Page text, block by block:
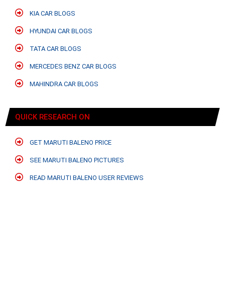
KIA CAR BLOGS
HYUNDAI CAR BLOGS
TATA CAR BLOGS
MERCEDES BENZ CAR BLOGS
MAHINDRA CAR BLOGS
QUICK RESEARCH ON
GET MARUTI BALENO PRICE
SEE MARUTI BALENO PICTURES
READ MARUTI BALENO USER REVIEWS